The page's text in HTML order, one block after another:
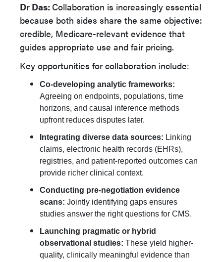
Dr Das: Collaboration is increasingly essential
because both sides share the same objective:
credible, Medicare-relevant evidence that
guides appropriate use and fair pricing.
Key opportunities for collaboration include:
Co-developing analytic frameworks:
Agreeing on endpoints, populations, time
horizons, and causal inference methods
upfront reduces disputes later.
Integrating diverse data sources: Linking
claims, electronic health records (EHRs),
registries, and patient-reported outcomes can
provide richer clinical context.
Conducting pre-negotiation evidence
scans: Jointly identifying gaps ensures
studies answer the right questions for CMS.
Launching pragmatic or hybrid
observational studies: These yield higher-
quality, clinically meaningful evidence than